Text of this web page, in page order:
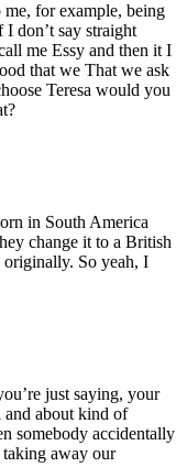
me, for example, being
don’t say straight
me Essy and then it I
that we That we ask
Teresa would you
in South America
change it to a British
originally. So yeah, I
just saying, your
and about kind of
somebody accidentally
taking away our